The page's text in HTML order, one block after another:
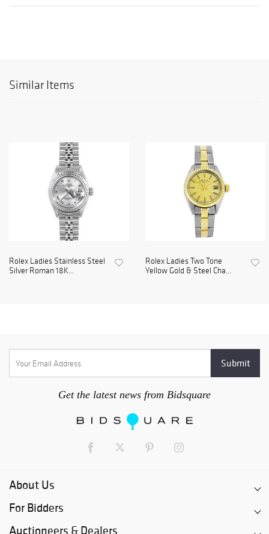
Similar Items
Rolex Ladies Stainless Steel
Silver Roman 18K...
Rolex Ladies Two Tone
Yellow Gold & Steel Cha...
Get the latest news from Bidsquare
About Us
For Bidders
Auctioneers & Dealers